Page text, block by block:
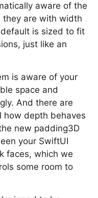
aware of the
they are with width
is sized to fit
just like an
is aware of your
space and
And there are
how depth behaves
new padding3D
your SwiftUI
faces, which we
some room to